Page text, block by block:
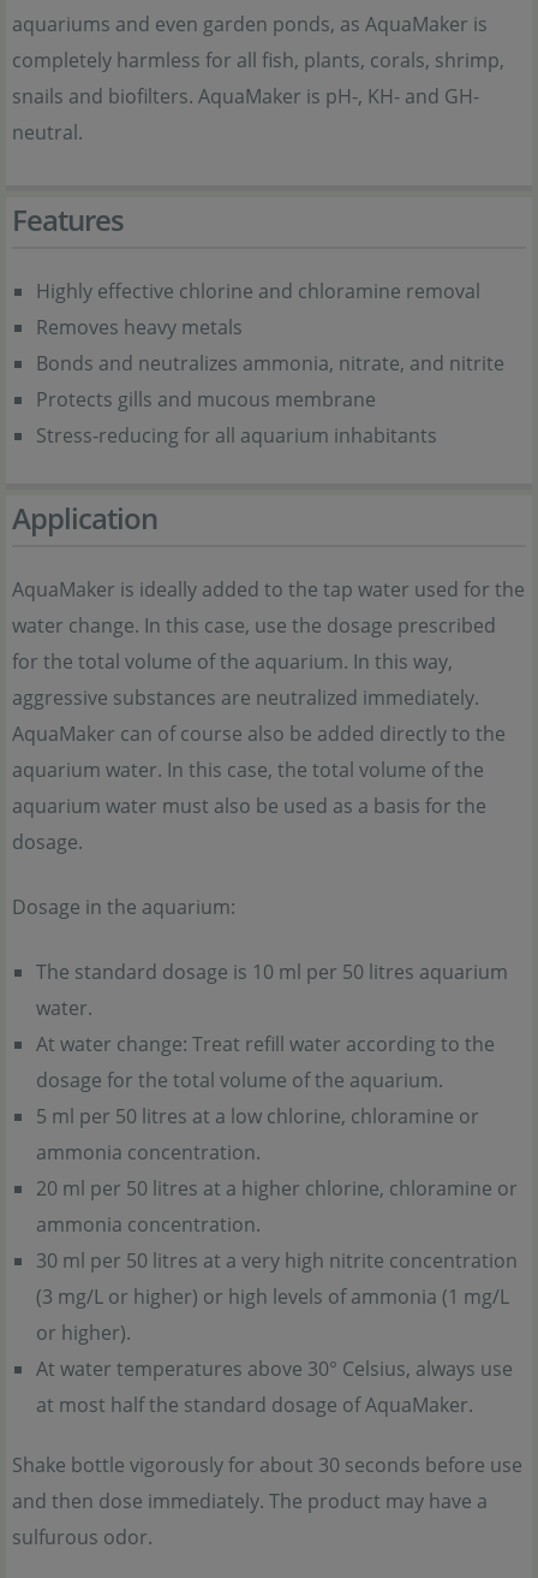
aquariums and even garden ponds, as AquaMaker is
completely harmless for all fish, plants, corals, shrimp,
snails and biofilters. AquaMaker is pH-, KH- and GH-
neutral.
Features
Highly effective chlorine and chloramine removal
Removes heavy metals
Bonds and neutralizes ammonia, nitrate, and nitrite
Protects gills and mucous membrane
Stress-reducing for all aquarium inhabitants
Application
AquaMaker is ideally added to the tap water used for the
water change. In this case, use the dosage prescribed
for the total volume of the aquarium. In this way,
aggressive substances are neutralized immediately.
AquaMaker can of course also be added directly to the
aquarium water. In this case, the total volume of the
aquarium water must also be used as a basis for the
dosage.
Dosage in the aquarium:
The standard dosage is 10 ml per 50 litres aquarium
water.
At water change: Treat refill water according to the
dosage for the total volume of the aquarium.
5 ml per 50 litres at a low chlorine, chloramine or
ammonia concentration.
20 ml per 50 litres at a higher chlorine, chloramine or
ammonia concentration.
30 ml per 50 litres at a very high nitrite concentration
(3 mg/L or higher) or high levels of ammonia (1 mg/L
or higher).
At water temperatures above 30° Celsius, always use
at most half the standard dosage of AquaMaker.
Shake bottle vigorously for about 30 seconds before use
and then dose immediately. The product may have a
sulfurous odor.